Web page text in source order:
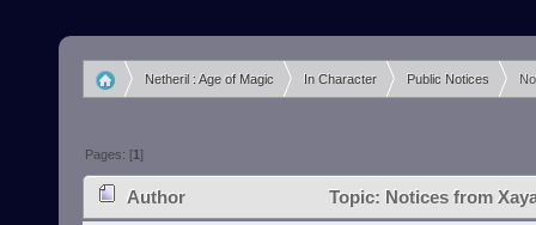
Netheril : Age of Magic In Character Public Notices
Pages: [1]
Author Topic: Notices from